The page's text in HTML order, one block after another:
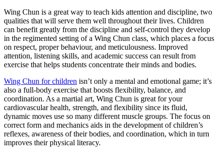
Wing Chun is a great way to teach kids attention and discipline, two
qualities that will serve them well throughout their lives. Children
can benefit greatly from the discipline and self-control they develop
in the regimented setting of a Wing Chun class, which places a focus
on respect, proper behaviour, and meticulousness. Improved
attention, listening skills, and academic success can result from
exercise that helps students concentrate their minds and bodies.
Wing Chun for children isn’t only a mental and emotional game; it’s
also a full-body exercise that boosts flexibility, balance, and
coordination. As a martial art, Wing Chun is great for your
cardiovascular health, strength, and flexibility since its fluid,
dynamic moves use so many different muscle groups. The focus on
correct form and mechanics aids in the development of children’s
reflexes, awareness of their bodies, and coordination, which in turn
improves their physical literacy.